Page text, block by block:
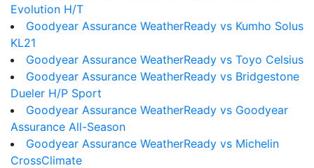
Evolution H/T
Goodyear Assurance WeatherReady vs Kumho Solus
KL21
Goodyear Assurance WeatherReady vs Toyo Celsius
Goodyear Assurance WeatherReady vs Bridgestone
Dueler H/P Sport
Goodyear Assurance WeatherReady vs Goodyear
Assurance All-Season
Goodyear Assurance WeatherReady vs Michelin
CrossClimate